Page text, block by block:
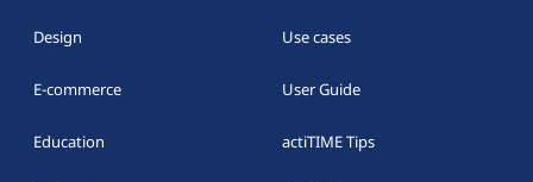
Design
E-commerce
Education
Use cases
User Guide
actiTIME Tips